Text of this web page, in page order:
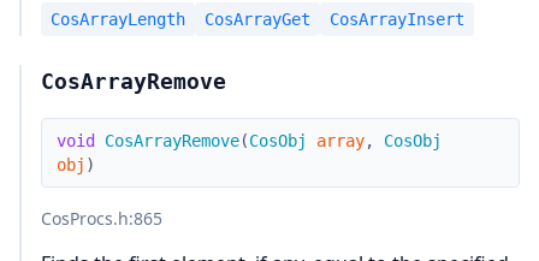
CosArrayLength CosArrayGet CosArrayInsert
CosArrayRemove
void CosArrayRemove(CosObj array,
CosObj
obj )
CosProcs.h:865